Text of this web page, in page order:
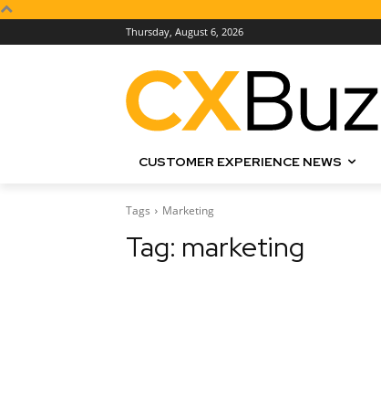
Thursday, August 6, 2026
CUSTOMER EXPERIENCE NEWS
Tags Marketing
Tag: marketing